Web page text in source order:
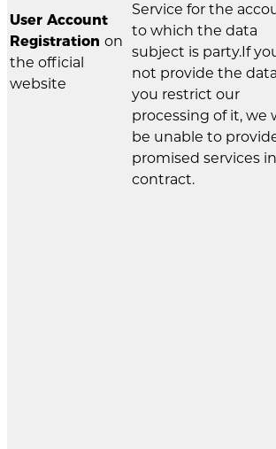
User Account
Registration on
the official
website
Service for the
to which the data
subject is party.If
not provide the
you restrict our
processing of it, we
be unable to
promised services
contract.